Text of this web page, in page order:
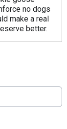
no dogs
make a real
better.